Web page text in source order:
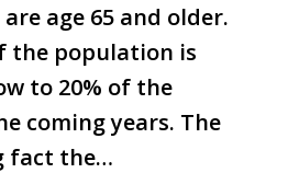
age 65 and older.
the population is
to 20% of the
coming years. The
fact the…